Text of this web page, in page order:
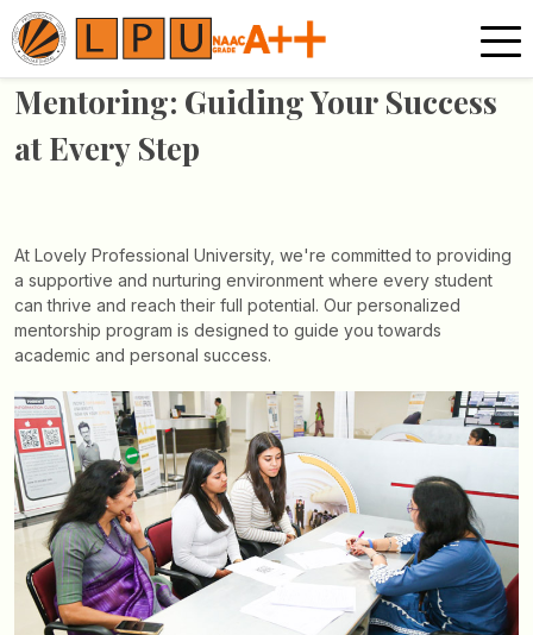
Mentoring: Guiding Your Success
at Every Step
At Lovely Professional University, we're committed to providing
a supportive and nurturing environment where every student
can thrive and reach their full potential. Our personalized
mentorship program is designed to guide you towards
academic and personal success.